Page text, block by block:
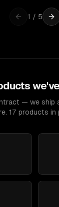
1 / 5
— we ship
17 products in